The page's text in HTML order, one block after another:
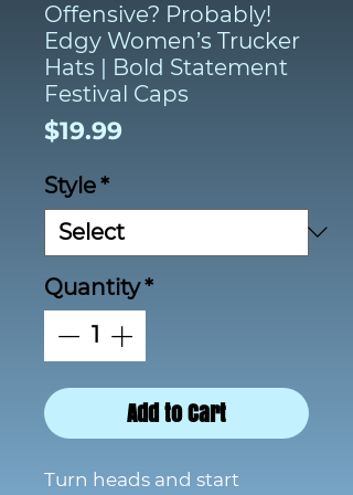
Offensive? Probably!
Edgy Women’s Trucker
Hats | Bold Statement
Festival Caps
$19.99
Style*
Quantity*
Add to Cart
Turn heads and start